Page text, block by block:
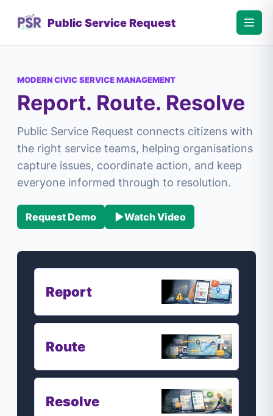
Public Service Request
MODERN CIVIC SERVICE MANAGEMENT
Report. Route. Resolve
Public Service Request connects citizens with
the right service teams, helping organisations
capture issues, coordinate action, and keep
everyone informed through to resolution.
Request Demo Watch Video
Report
Route
Resolve